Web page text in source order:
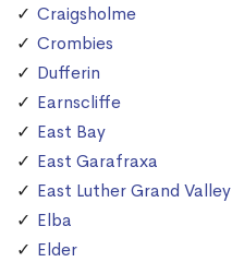
Craigsholme
Crombies
Dufferin
Earnscliffe
East Bay
East Garafraxa
East Luther Grand Valley
Elba
Elder